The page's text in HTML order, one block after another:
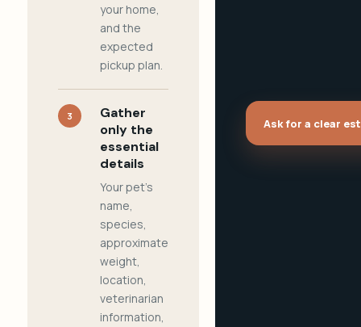
your home,
and the
expected
pickup plan.
3
Gather
only the
essential
details
Your pet's
name,
species,
approximate
weight,
location,
veterinarian
information,
Ask for a clear